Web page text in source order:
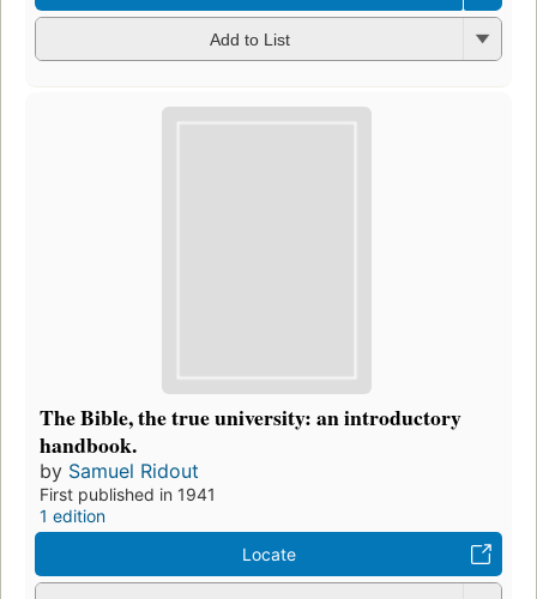
Add to List
The Bible, the true university: an introductory
handbook.
by Samuel Ridout
First published in 1941
1 edition
Locate